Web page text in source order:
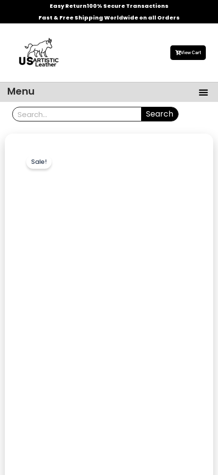
Easy Return100% Secure Transactions
Fast & Free Shipping Worldwide on all Orders
View Cart
Menu
Search Search
Sale!